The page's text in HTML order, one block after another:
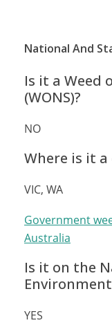
National And
Is it a Weed
(WONS)?
NO
Where is it a
VIC, WA
Government
Australia
Is it on the
YES